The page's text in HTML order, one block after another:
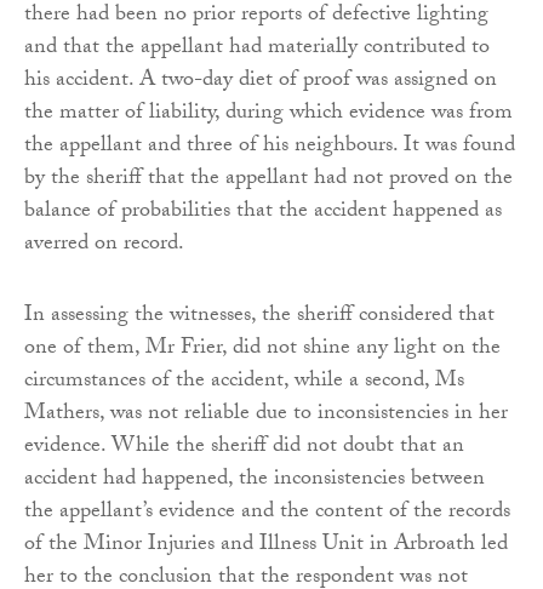
there had been no prior reports of defective lighting
and that the appellant had materially contributed to
his accident. A two-day diet of proof was assigned on
the matter of liability, during which evidence was from
the appellant and three of his neighbours. It was found
by the sheriff that the appellant had not proved on the
balance of probabilities that the accident happened as
averred on record.
In assessing the witnesses, the sheriff considered that
one of them, Mr Frier, did not shine any light on the
circumstances of the accident, while a second, Ms
Mathers, was not reliable due to inconsistencies in her
evidence. While the sheriff did not doubt that an
accident had happened, the inconsistencies between
the appellant’s evidence and the content of the records
of the Minor Injuries and Illness Unit in Arbroath led
her to the conclusion that the respondent was not